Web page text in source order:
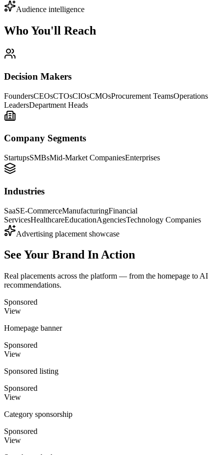
Audience intelligence
Who You'll Reach
Decision Makers
FoundersCEOsCTOsCIOsCMOsProcurement TeamsOperations
LeadersDepartment Heads
Company Segments
StartupsSMBsMid-Market CompaniesEnterprises
Industries
SaaSE-CommerceManufacturingFinancial
ServicesHealthcareEducationAgenciesTechnology Companies
Advertising placement showcase
See Your Brand In Action
Real placements across the platform — from the homepage to AI
recommendations.
Sponsored
View
Homepage banner
Sponsored
View
Sponsored listing
Sponsored
View
Category sponsorship
Sponsored
View